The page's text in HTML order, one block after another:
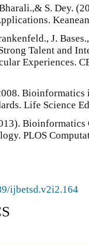
Bharali.,& S. Dey.
J.
Talent and
Experiences.
Life Science
PLOS
ijbetsd.v2i2.164